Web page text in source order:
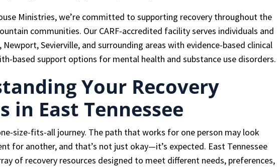
Ministries, we’re committed to supporting recovery throughout the
communities. Our CARF-accredited facility serves individuals and
Sevierville, and surrounding areas with evidence-based clinical
based support options for mental health and substance use disorders.
Your Recovery
in East Tennessee
size-fits-all journey. The path that works for one person may look
for another, and that’s not just okay—it’s expected. East Tennessee
of recovery resources designed to meet different needs, preferences,